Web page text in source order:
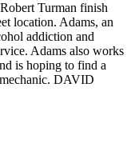
Turman finish
location. Adams, an
addiction and
Adams also works
is hoping to find a
DAVID